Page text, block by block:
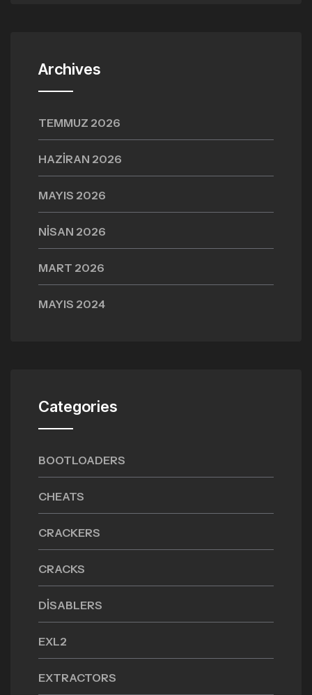
Archives
TEMMUZ 2026
HAZIRAN 2026
MAYIS 2026
NISAN 2026
MART 2026
MAYIS 2024
Categories
BOOTLOADERS
CHEATS
CRACKERS
CRACKS
DISABLERS
EXL2
EXTRACTORS